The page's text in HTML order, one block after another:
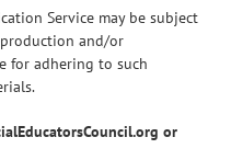
Service may be subject
and/or
for adhering to such
or